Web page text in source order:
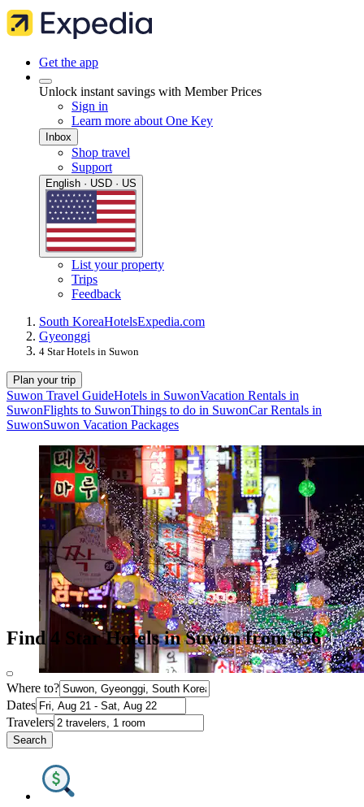
Get the app
Unlock instant savings with Member Prices
Sign in
Learn more about One Key
Inbox
Shop travel
Support
English · USD · US
List your property
Trips
Feedback
South KoreaHotelsExpedia.com
Gyeonggi
4 Star Hotels in Suwon
Plan your trip
Suwon Travel GuideHotels in SuwonVacation Rentals in
SuwonFlights to SuwonThings to do in SuwonCar Rentals in
SuwonSuwon Vacation Packages
Find 4 Star Hotels in Suwon from $56
Where to?
Dates
Travelers
Search